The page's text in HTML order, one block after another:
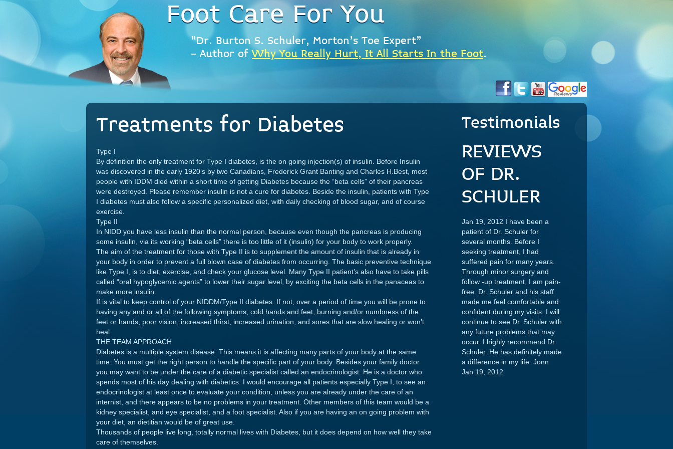
Foot Care For You
"Dr. Burton S. Schuler, Morton's Toe Expert"
- Author ofWhy You Really Hurt, It All Starts In the Foot.
Testimonials
REVIEWS
OF DR.
SCHULER
Jan 19, 2012 I have been a
patient of Dr. Schuler for
several months. Before I
seeking treatment, I had
suffered pain for many years.
Through minor surgery and
follow -up treatment, I am pain-
free. Dr. Schuler and his staff
made me feel comfortable and
confident during my visits. I will
continue to see Dr. Schuler with
any future problems that may
occur. I highly recommend Dr.
Schuler. He has definitely made
a difference in my life. Jonn
Jan 19, 2012
Treatments for Diabetes
Type I
By definition the only treatment for Type I diabetes, is the on going injection(s) of insulin. Before Insulin
was discovered in the early 1920’s by two Canadians, Frederick Grant Banting and Charles H.Best, most
people with IDDM died within a short time of getting Diabetes because the “beta cells” of their pancreas
were destroyed. Please remember insulin is not a cure for diabetes. Beside the insulin, patients with Type
I diabetes must also follow a specific personalized diet, with daily checking of blood sugar, and of course
exercise.
Type II
In NIDD you have less insulin than the normal person, because even though the pancreas is producing
some insulin, via its working “beta cells” there is too little of it (insulin) for your body to work properly.
The aim of the treatment for those with Type II is to supplement the amount of insulin that is already in
your body in order to prevent a full blown case of diabetes from occurring. The basic preventive technique
like Type I, is to diet, exercise, and check your glucose level. Many Type II patient’s also have to take pills
called “oral hypoglycemic agents” to lower their sugar level, by exciting the beta cells in the panaceas to
make more insulin.
If is vital to keep control of your NIDDM/Type II diabetes. If not, over a period of time you will be prone to
having any and or all of the following symptoms; cold hands and feet, burning and/or numbness of the
feet or hands, poor vision, increased thirst, increased urination, and sores that are slow healing or won’t
heal.
THE TEAM APPROACH
Diabetes is a multiple system disease. This means it is affecting many parts of your body at the same
time. You must get the right person to handle the specific part of your body. Besides your family doctor
you may want to be under the care of a diabetic specialist called an endocrinologist. He is a doctor who
spends most of his day dealing with diabetics. I would encourage all patients especially Type I, to see an
endocrinologist at least once to evaluate your condition, unless you are already under the care of an
internist, and there appears to be no problems in your treatment. Other members of this team would be a
kidney specialist, and eye specialist, and a foot specialist. Also if you are having an on going problem with
your diet, an dietitian would be of great use.
Thousands of people live long, totally normal lives with Diabetes, but it does depend on how well they take
care of themselves.